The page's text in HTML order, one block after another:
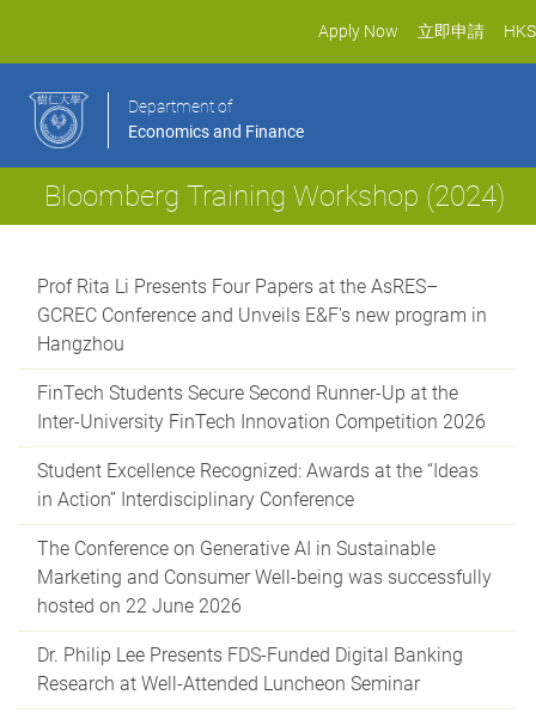
Apply Now 立即申請
Department of
Economics and Finance
Bloomberg Training Workshop (2024)
Prof Rita Li Presents Four Papers at the AsRES–
GCREC Conference and Unveils E&F's new program in
Hangzhou
FinTech Students Secure Second Runner-Up at the
Inter-University FinTech Innovation Competition 2026
Student Excellence Recognized: Awards at the “Ideas
in Action” Interdisciplinary Conference
The Conference on Generative AI in Sustainable
Marketing and Consumer Well-being was successfully
hosted on 22 June 2026
Dr. Philip Lee Presents FDS-Funded Digital Banking
Research at Well-Attended Luncheon Seminar